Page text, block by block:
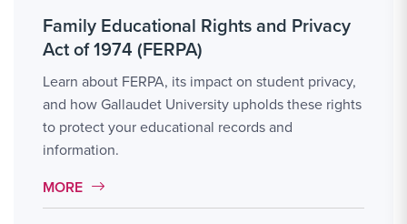
Family Educational Rights and Privacy
Act of 1974 (FERPA)
Learn about FERPA, its impact on student privacy,
and how Gallaudet University upholds these rights
to protect your educational records and
information.
MORE LINK #2
MORE